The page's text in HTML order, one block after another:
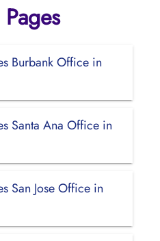
Burbank Office in
Santa Ana Office in
San Jose Office in